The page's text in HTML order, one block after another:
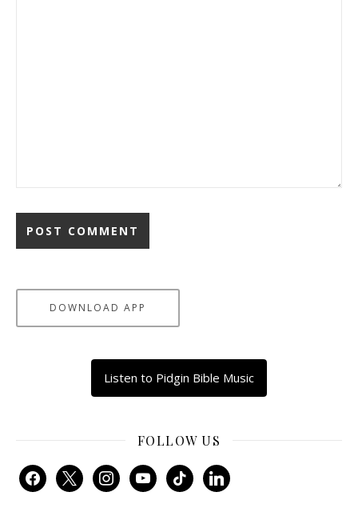
DOWNLOAD APP
Listen to Pidgin Bible Music
FOLLOW US
facebook
x instagramyoutubetiktok linkedin